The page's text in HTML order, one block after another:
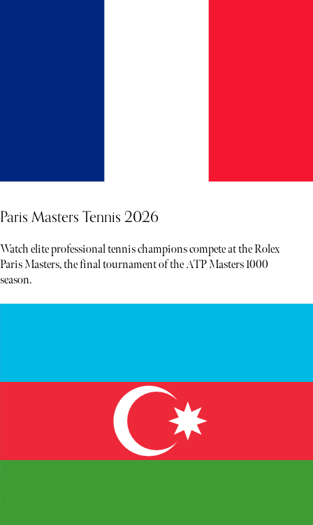
Paris Masters Tennis 2026
Watch elite professional tennis champions compete at the Rolex
Paris Masters, the final tournament of the ATP Masters 1000
season.